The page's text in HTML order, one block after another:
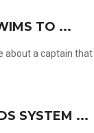
TO ...
a captain
SYSTEM ...